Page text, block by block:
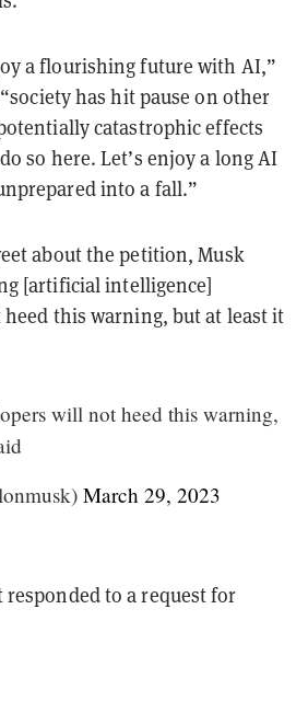
a flourishing future with AI,”
has hit pause on other
catastrophic effects
so here. Let’s enjoy a long AI
into a fall.”
about the petition, Musk
[artificial intelligence]
this warning, but at least it
will not heed this warning,
March 29, 2023
to a request for